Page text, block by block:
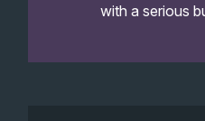
with a serious